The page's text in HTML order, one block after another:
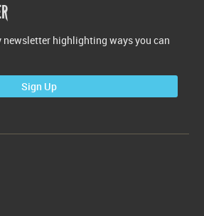
highlighting ways you can
Sign Up